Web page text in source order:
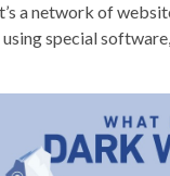
a network of
special